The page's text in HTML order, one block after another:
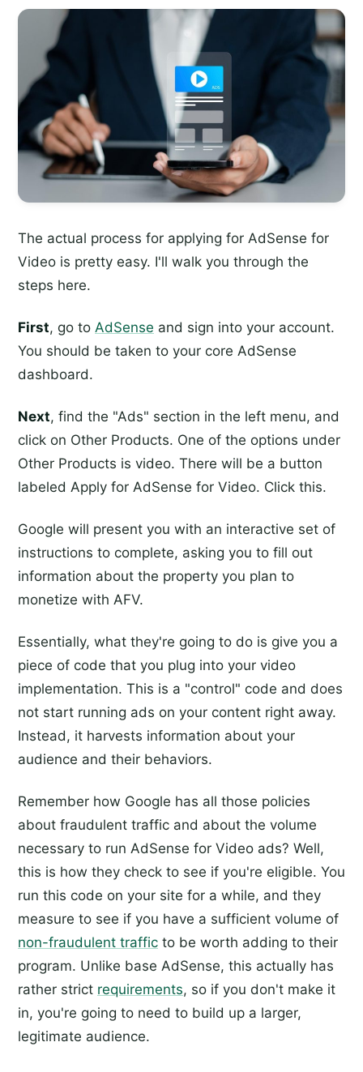
The actual process for applying for AdSense for
Video is pretty easy. I'll walk you through the
steps here.
First, go to AdSense and sign into your account.
You should be taken to your core AdSense
dashboard.
Next, find the "Ads" section in the left menu, and
click on Other Products. One of the options under
Other Products is video. There will be a button
labeled Apply for AdSense for Video. Click this.
Google will present you with an interactive set of
instructions to complete, asking you to fill out
information about the property you plan to
monetize with AFV.
Essentially, what they're going to do is give you a
piece of code that you plug into your video
implementation. This is a "control" code and does
not start running ads on your content right away.
Instead, it harvests information about your
audience and their behaviors.
Remember how Google has all those policies
about fraudulent traffic and about the volume
necessary to run AdSense for Video ads? Well,
this is how they check to see if you're eligible. You
run this code on your site for a while, and they
measure to see if you have a sufficient volume of
non-fraudulent traffic to be worth adding to their
program. Unlike base AdSense, this actually has
rather strict requirements, so if you don't make it
in, you're going to need to build up a larger,
legitimate audience.